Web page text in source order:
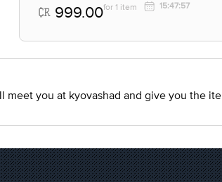
999.00for 1 item
15:47:57
meet you at kyovashad and give you the